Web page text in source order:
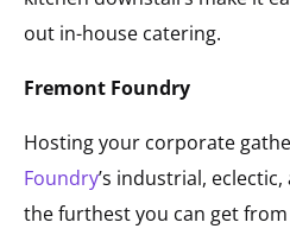
out in-house catering.
Fremont Foundry
Hosting your corporate
Foundry’s industrial,
the furthest you can get from